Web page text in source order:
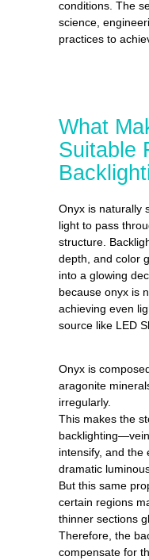
conditions. The
science,
practices to
What
Suitable
Onyx is naturally
light to pass
structure.
depth, and color
into a glowing
because onyx is
achieving even
source like LED
Onyx is
aragonite
irregularly.
This makes the
intensify, and the
dramatic
But this same
certain regions
thinner sections
Therefore, the
compensate for